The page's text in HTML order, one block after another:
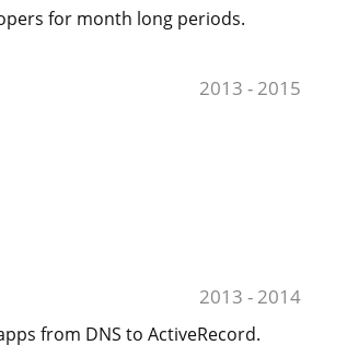
for month long periods.
2013 - 2015
2013 - 2014
from DNS to ActiveRecord.